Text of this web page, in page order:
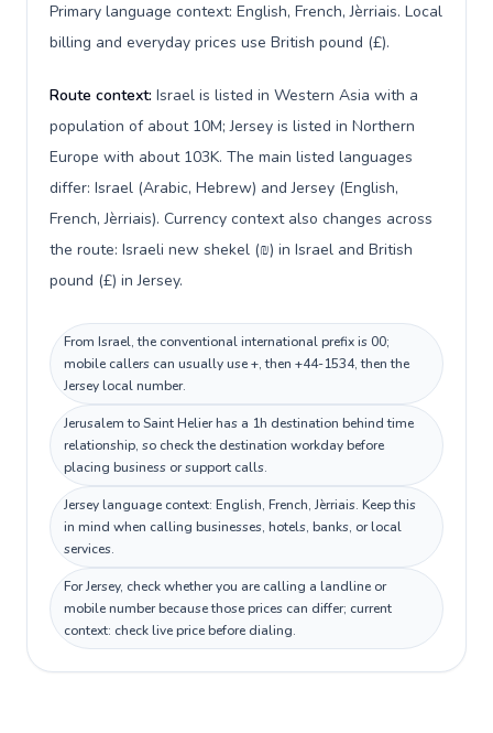
Primary language context: English, French, Jèrriais. Local
billing and everyday prices use British pound (£).
Route context: Israel is listed in Western Asia with a
population of about 10M; Jersey is listed in Northern
Europe with about 103K. The main listed languages
differ: Israel (Arabic, Hebrew) and Jersey (English,
French, Jèrriais). Currency context also changes across
the route: Israeli new shekel (₪) in Israel and British
pound (£) in Jersey.
From Israel, the conventional international prefix is 00;
mobile callers can usually use +, then +44-1534, then the
Jersey local number.
Jerusalem to Saint Helier has a 1h destination behind time
relationship, so check the destination workday before
placing business or support calls.
Jersey language context: English, French, Jèrriais. Keep this
in mind when calling businesses, hotels, banks, or local
services.
For Jersey, check whether you are calling a landline or
mobile number because those prices can differ; current
context: check live price before dialing.